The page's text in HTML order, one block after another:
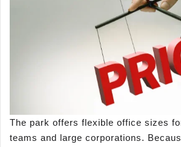
The park offers flexible office sizes
teams and large corporations.